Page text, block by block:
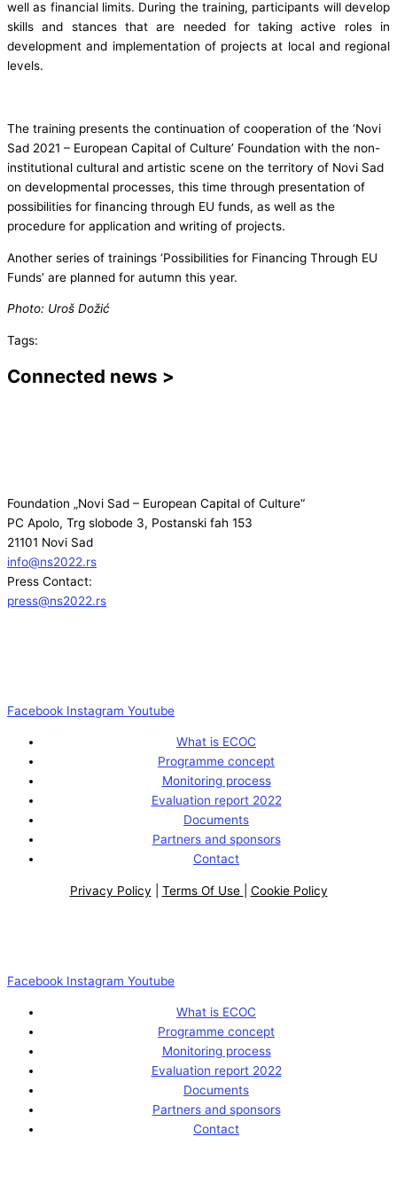
well as financial limits. During the training, participants will develop
skills and stances that are needed for taking active roles in
development and implementation of projects at local and regional
levels.
The training presents the continuation of cooperation of the ‘Novi
Sad 2021 – European Capital of Culture’ Foundation with the non-
institutional cultural and artistic scene on the territory of Novi Sad
on developmental processes, this time through presentation of
possibilities for financing through EU funds, as well as the
procedure for application and writing of projects.
Another series of trainings ‘Possibilities for Financing Through EU
Funds’ are planned for autumn this year.
Photo: Uroš Dožić
Tags:
Connected news >
Foundation „Novi Sad – European Capital of Culture“
PC Apolo, Trg slobode 3, Postanski fah 153
21101 Novi Sad
info@ns2022.rs
Press Contact:
press@ns2022.rs
Facebook Instagram Youtube
What is ECOC
Programme concept
Monitoring process
Evaluation report 2022
Documents
Partners and sponsors
Contact
Privacy Policy Terms Of Use Cookie Policy
Facebook Instagram Youtube
What is ECOC
Programme concept
Monitoring process
Evaluation report 2022
Documents
Partners and sponsors
Contact